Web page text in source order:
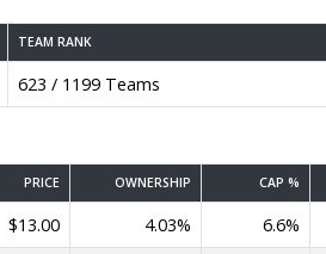
TEAM RANK
623 / 1199 Teams
PRICE OWNERSHIP CAP %
$13.00 4.03% 6.6%